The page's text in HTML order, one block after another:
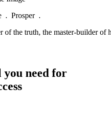
. Prosper .
of the truth, the master-builder of
need for